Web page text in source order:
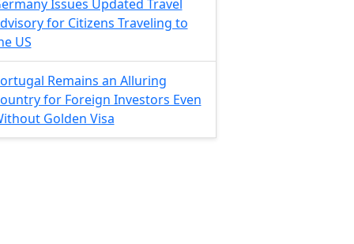
Issues Updated Travel
for Citizens Traveling to
US
Remains an Alluring
for Foreign Investors Even
Golden Visa